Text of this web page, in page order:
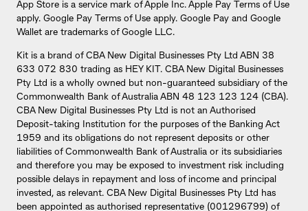
App Store is a service mark of Apple Inc. Apple Pay Terms of Use
apply. Google Pay Terms of Use apply. Google Pay and Google
Wallet are trademarks of Google LLC.
Kit is a brand of CBA New Digital Businesses Pty Ltd ABN 38
633 072 830 trading as HEY KIT. CBA New Digital Businesses
Pty Ltd is a wholly owned but non-guaranteed subsidiary of the
Commonwealth Bank of Australia ABN 48 123 123 124 (CBA).
CBA New Digital Businesses Pty Ltd is not an Authorised
Deposit-taking Institution for the purposes of the Banking Act
1959 and its obligations do not represent deposits or other
liabilities of Commonwealth Bank of Australia or its subsidiaries
and therefore you may be exposed to investment risk including
possible delays in repayment and loss of income and principal
invested, as relevant. CBA New Digital Businesses Pty Ltd has
been appointed as authorised representative (001296799) of